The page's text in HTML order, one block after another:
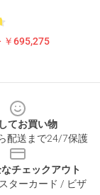
￥695,275
てお買い物
配送まで24/7保護
チェックアウト
ターカード / ビザ